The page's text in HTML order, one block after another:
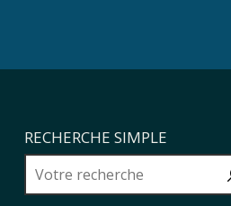
RECHERCHE SIMPLE